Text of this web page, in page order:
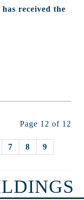
received the
Page 12 of 12
7 8
9